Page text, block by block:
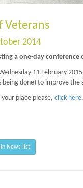
Veterans
2014
a one-day
11 February
being done) to improve the
place please, click here.
News list